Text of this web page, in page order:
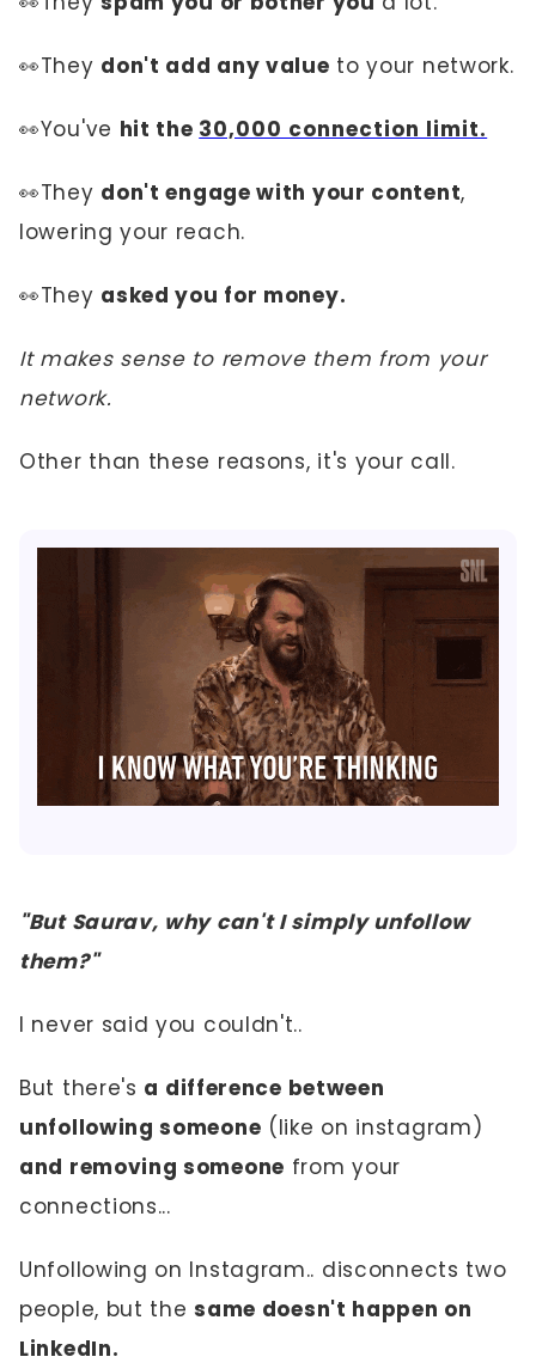
👀They don't add any value to your network.
👀You've hit the 30,000 connection limit.
👀They don't engage with your content,
lowering your reach.
👀They asked you for money.
It makes sense to remove them from your
network.
Other than these reasons, it's your call.
"But Saurav, why can't I simply unfollow
them?"
I never said you couldn't..
But there's a difference between
unfollowing someone (like on instagram)
and removing someone from your
connections...
Unfollowing on Instagram.. disconnects two
people, but thesame doesn't happen on
LinkedIn.